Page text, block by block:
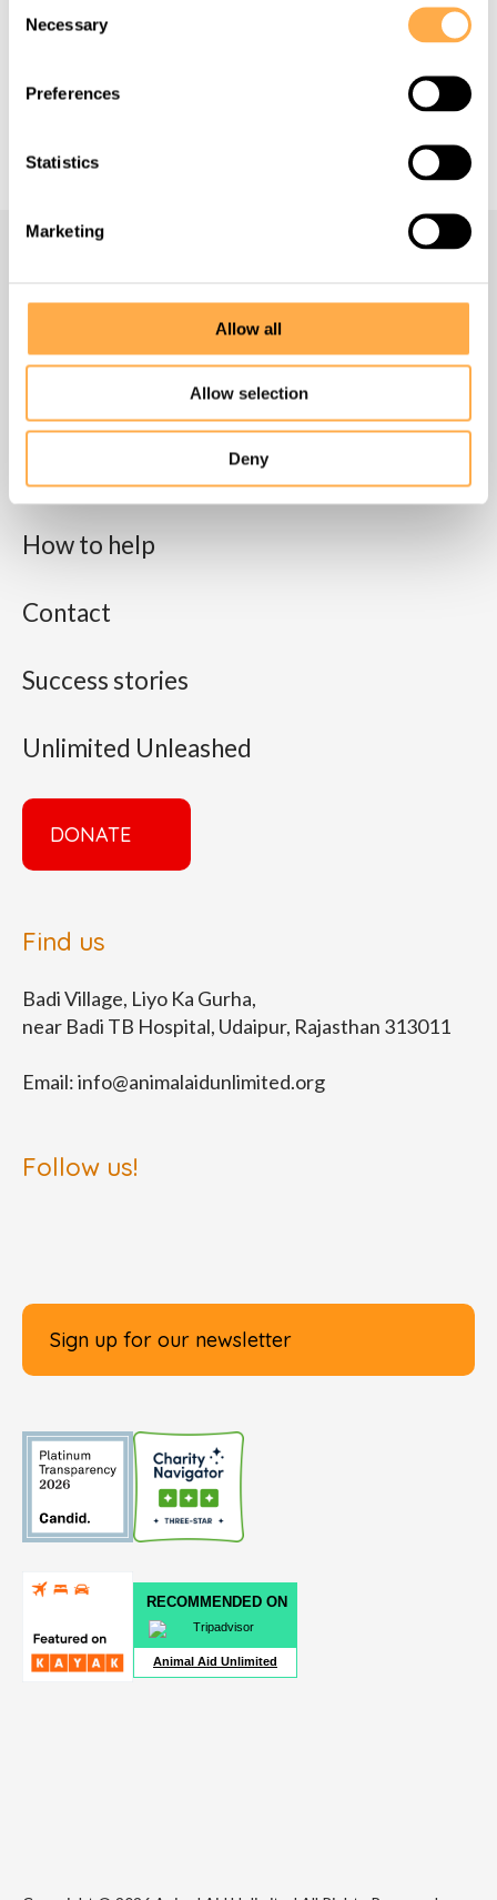
Selection
Necessary
Preferences
Statistics
Marketing
Allow all
Allow selection
Deny
Support our work
What we do
How to help
Contact
Success stories
Unlimited Unleashed
DONATE
Find us
Badi Village, Liyo Ka Gurha,
near Badi TB Hospital, Udaipur, Rajasthan 313011
Email:info@animalaidunlimited.org
Follow us!
Sign up for our newsletter
RECOMMENDED ON
Animal Aid Unlimited